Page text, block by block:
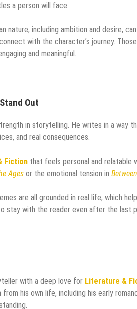
a person will face.
nature, including ambition and desire,
with the character’s journey.
and meaningful.
Out
in storytelling. He writes in a way
and real consequences.
Fiction that feels personal and relatable
Ages or the emotional tension in
are all grounded in real life, which
stay with the reader even after the last
with a deep love for Literature &
his own life, including his early